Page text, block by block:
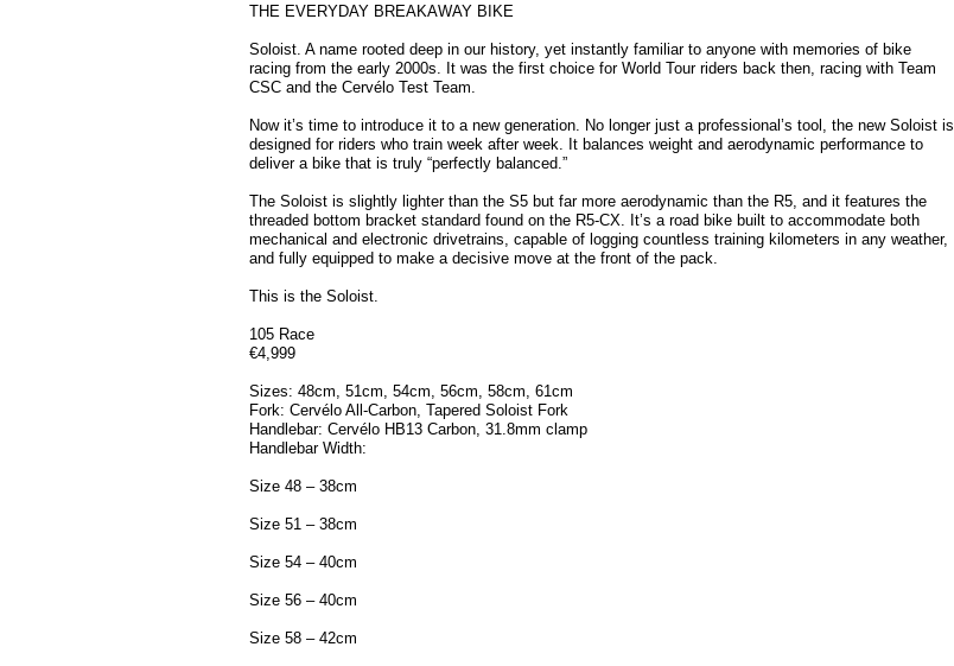
THE EVERYDAY BREAKAWAY BIKE
Soloist. A name rooted deep in our history, yet instantly familiar to anyone with memories of bike
racing from the early 2000s. It was the first choice for World Tour riders back then, racing with Team
CSC and the Cervélo Test Team.
Now it’s time to introduce it to a new generation. No longer just a professional’s tool, the new Soloist is
designed for riders who train week after week. It balances weight and aerodynamic performance to
deliver a bike that is truly “perfectly balanced.”
The Soloist is slightly lighter than the S5 but far more aerodynamic than the R5, and it features the
threaded bottom bracket standard found on the R5-CX. It’s a road bike built to accommodate both
mechanical and electronic drivetrains, capable of logging countless training kilometers in any weather,
and fully equipped to make a decisive move at the front of the pack.
This is the Soloist.
105 Race
€4,999
Sizes: 48cm, 51cm, 54cm, 56cm, 58cm, 61cm
Fork: Cervélo All-Carbon, Tapered Soloist Fork
Handlebar: Cervélo HB13 Carbon, 31.8mm clamp
Handlebar Width:
Size 48 – 38cm
Size 51 – 38cm
Size 54 – 40cm
Size 56 – 40cm
Size 58 – 42cm